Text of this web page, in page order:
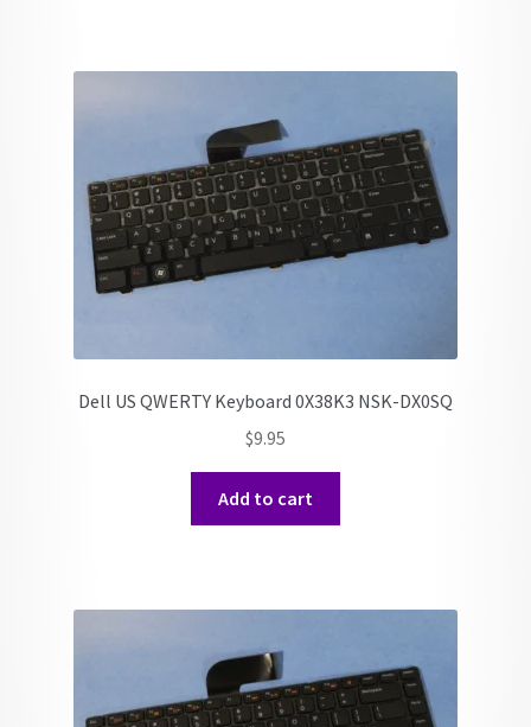
Dell US QWERTY Keyboard 0X38K3 NSK-DX0SQ
$9.95
Add to cart